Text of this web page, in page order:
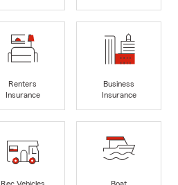
Renters
Insurance
Business
Insurance